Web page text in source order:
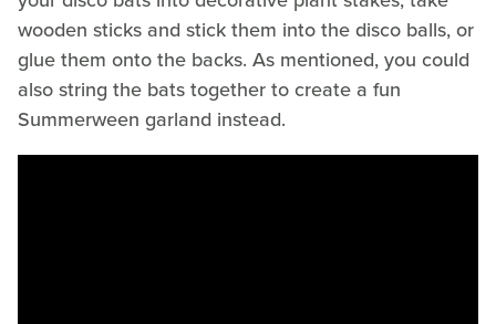
wooden sticks and stick them into the disco balls, or
glue them onto the backs. As mentioned, you could
also string the bats together to create a fun
Summerween garland instead.